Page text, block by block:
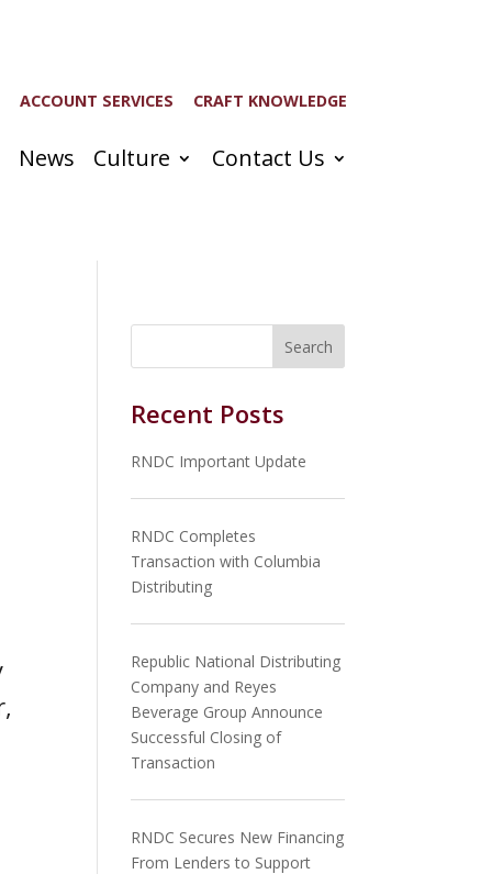
ACCOUNT SERVICES CRAFT KNOWLEDGE
News Culture Contact Us
Recent Posts
RNDC Important Update
RNDC Completes
Transaction with Columbia
Distributing
Republic National Distributing
Company and Reyes
Beverage Group Announce
Successful Closing of
Transaction
RNDC Secures New Financing
From Lenders to Support